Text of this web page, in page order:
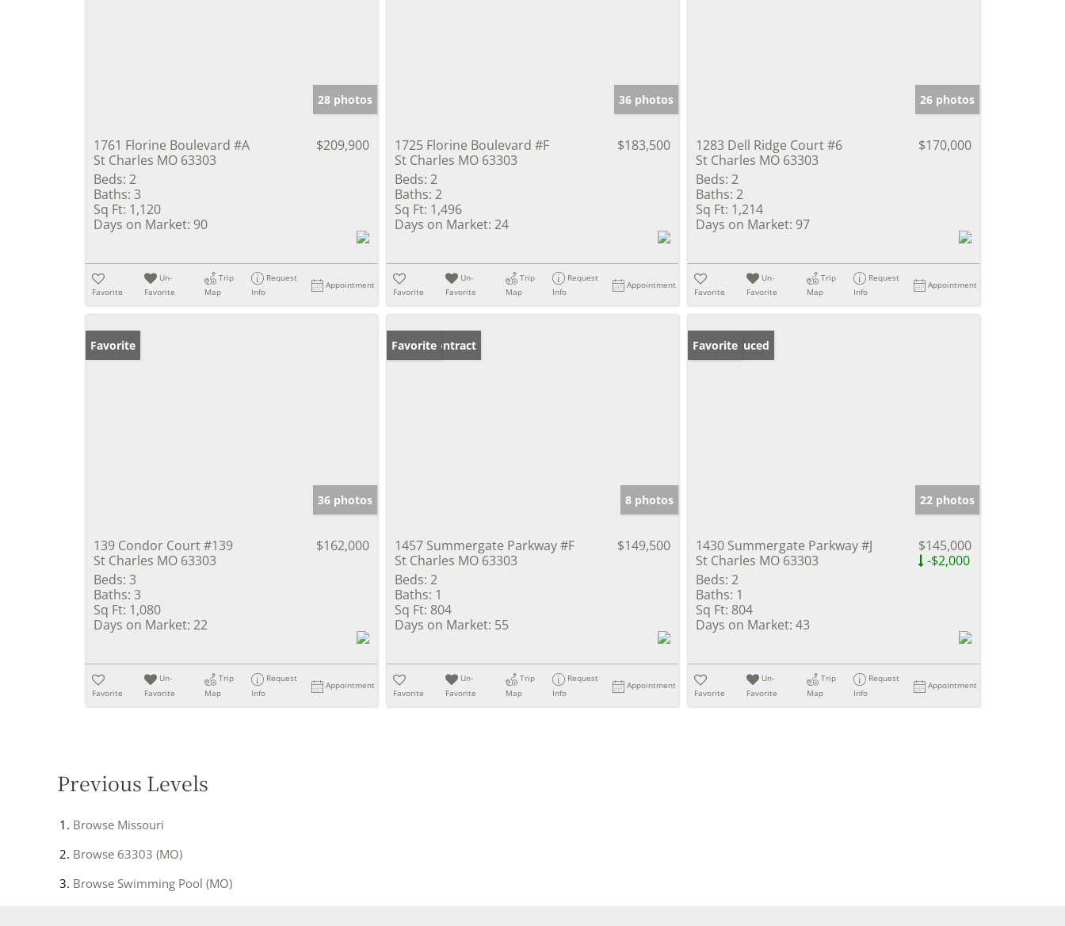
28 photos
1761 Florine Boulevard #A
St Charles MO 63303
$209,900
Beds: 2
Baths: 3
Sq Ft: 1,120
Days on Market: 90
Favorite
Un-
Favorite
Trip
Map
Request
Info
Appointment
36 photos
1725 Florine Boulevard #F
St Charles MO 63303
$183,500
Beds: 2
Baths: 2
Sq Ft: 1,496
Days on Market: 24
Favorite
Un-
Favorite
Trip
Map
Request
Info
Appointment
26 photos
1283 Dell Ridge Court #6
St Charles MO 63303
$170,000
Beds: 2
Baths: 2
Sq Ft: 1,214
Days on Market: 97
Favorite
Un-
Favorite
Trip
Map
Request
Info
Appointment
Favorite
36 photos
139 Condor Court #139
St Charles MO 63303
$162,000
Beds: 3
Baths: 3
Sq Ft: 1,080
Days on Market: 22
Favorite
Un-
Favorite
Trip
Map
Request
Info
Appointment
Under Contract
Favorite
8 photos
1457 Summergate Parkway #F
St Charles MO 63303
$149,500
Beds: 2
Baths: 1
Sq Ft: 804
Days on Market: 55
Favorite
Un-
Favorite
Trip
Map
Request
Info
Appointment
Price Reduced
Favorite
22 photos
1430 Summergate Parkway #J
St Charles MO 63303
$145,000
-$2,000
Beds: 2
Baths: 1
Sq Ft: 804
Days on Market: 43
Favorite
Un-
Favorite
Trip
Map
Request
Info
Appointment
Previous Levels
Browse Missouri
Browse 63303 (MO)
Browse Swimming Pool (MO)